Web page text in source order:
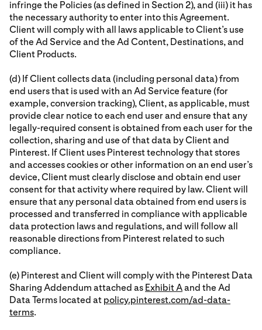
infringe the Policies (as defined in Section 2), and (iii) it has
the necessary authority to enter into this Agreement.
Client will comply with all laws applicable to Client’s use
of the Ad Service and the Ad Content, Destinations, and
Client Products.
(d) If Client collects data (including personal data) from
end users that is used with an Ad Service feature (for
example, conversion tracking), Client, as applicable, must
provide clear notice to each end user and ensure that any
legally-required consent is obtained from each user for the
collection, sharing and use of that data by Client and
Pinterest. If Client uses Pinterest technology that stores
and accesses cookies or other information on an end user’s
device, Client must clearly disclose and obtain end user
consent for that activity where required by law. Client will
ensure that any personal data obtained from end users is
processed and transferred in compliance with applicable
data protection laws and regulations, and will follow all
reasonable directions from Pinterest related to such
compliance.
(e) Pinterest and Client will comply with the Pinterest Data
Sharing Addendum attached as Exhibit Aand the Ad
Data Terms located at policy.pinterest.com/ad-data-
terms.